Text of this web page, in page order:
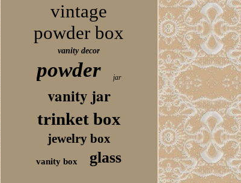
vintage
powder box
vanity decor
powder jar
vanity jar
trinket box
jewelry box
vanity box glass